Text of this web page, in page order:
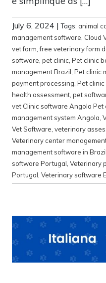
July 6, 2024 |Tags: animal
management software, Cloud
vet form,free veterinary form
software, pet clinic, Pet clinic
management Brazil, Pet clinic
payment processing, Pet
health assessment, pet
vet Clinic software Angola Pet
management system Angola,
Vet Software, veterinary
Veterinary center
management software in Brazil
software Portugal, Veterinary
Portugal, Veterinary software